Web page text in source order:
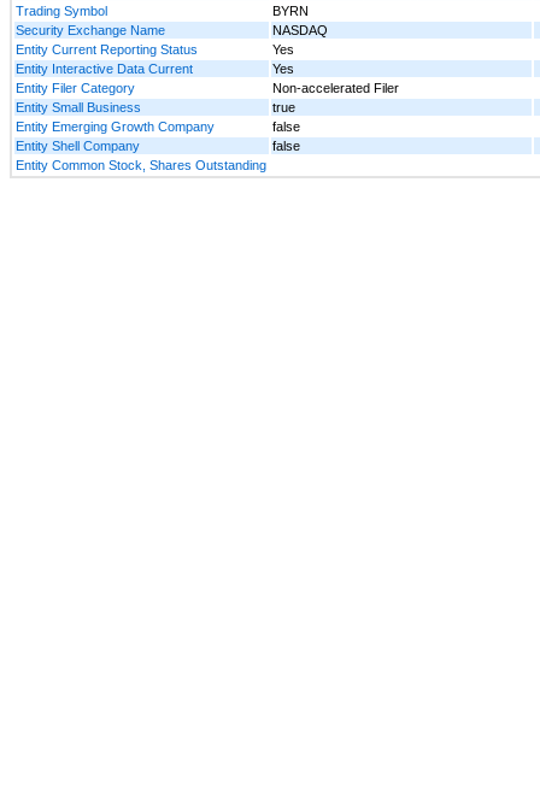
Trading Symbol
BYRN
Security Exchange Name
NASDAQ
Entity Current Reporting Status
Yes
Entity Interactive Data Current
Yes
Entity Filer Category
Non-accelerated Filer
Entity Small Business
true
Entity Emerging Growth Company
false
Entity Shell Company
false
Entity Common Stock, Shares Outstanding